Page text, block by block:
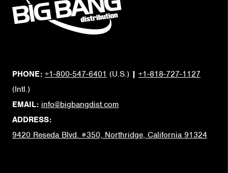
PHONE: +1-800-547-6401 (U.S.) | +1-818-727-1127
(Intl.)
EMAIL: info@bigbangdist.com
ADDRESS:
9420 Reseda Blvd. #350, Northridge, California 91324